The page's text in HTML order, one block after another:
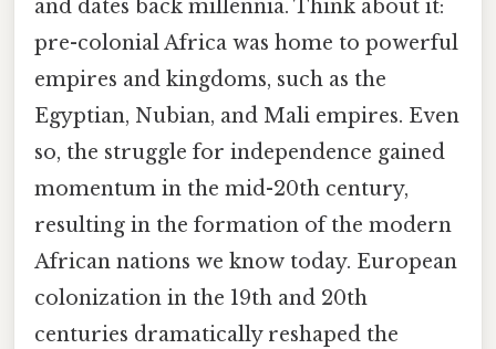
and dates back millennia. Think about it:
pre-colonial Africa was home to powerful
empires and kingdoms, such as the
Egyptian, Nubian, and Mali empires. Even
so, the struggle for independence gained
momentum in the mid-20th century,
resulting in the formation of the modern
African nations we know today. European
colonization in the 19th and 20th
centuries dramatically reshaped the